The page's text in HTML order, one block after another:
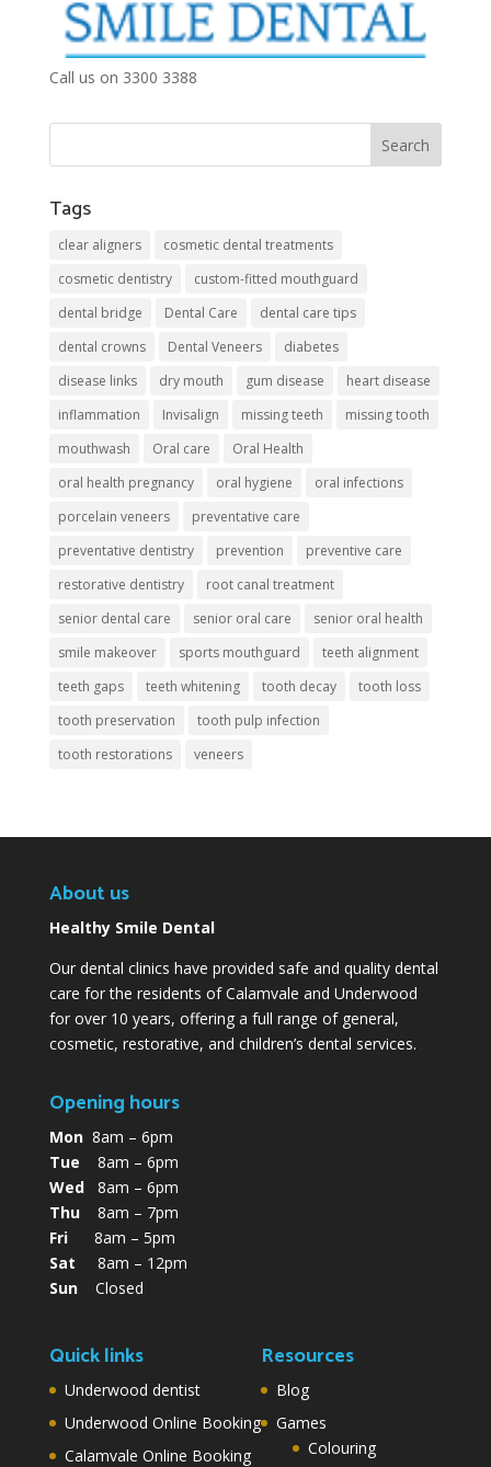
Call us on 3300 3388
Tags
clear aligners
cosmetic dental treatments
cosmetic dentistry
custom-fitted mouthguard
dental bridge
Dental Care
dental care tips
dental crowns
Dental Veneers
diabetes
disease links
dry mouth gum disease
heart disease
inflammation
Invisalign missing teeth
missing tooth
mouthwash
Oral care
Oral Health
oral health pregnancy
oral hygiene
oral infections
porcelain veneers
preventative care
preventative dentistry
prevention
preventive care
restorative dentistry
root canal treatment
senior dental care
senior oral care
senior oral health
smile makeover
sports mouthguard
teeth alignment
teeth gaps
teeth whitening tooth decay
tooth loss
tooth preservation
tooth pulp infection
tooth restorations
veneers
About us
Healthy Smile Dental
Our dental clinics have provided safe and quality dental
care for the residents of Calamvale and Underwood
for over 10 years, offering a full range of general,
cosmetic, restorative, and children’s dental services.
Opening hours
Mon8am – 6pm
Tue 8am – 6pm
Wed8am – 6pm
Thu8am – 7pm
Fri8am – 5pm
Sat 8am – 12pm
SunClosed
Quick links
Underwood dentist
Underwood Online Booking
Calamvale Online Booking
Resources
Blog
Games
Colouring